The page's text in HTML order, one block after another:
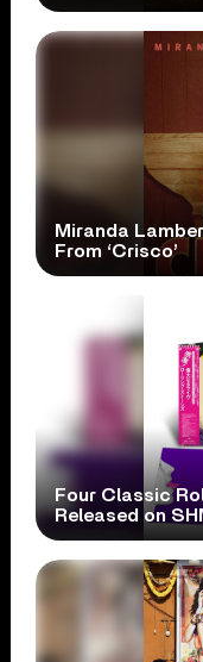
Miranda
From ‘Crisco’
Four Classic
Released on